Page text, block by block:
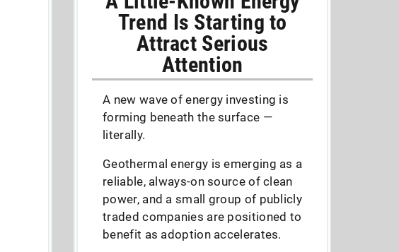
Trend Is Starting to
Attract Serious
Attention
A new wave of energy investing is
forming beneath the surface —
literally.
Geothermal energy is emerging as a
reliable, always-on source of clean
power, and a small group of publicly
traded companies are positioned to
benefit as adoption accelerates.